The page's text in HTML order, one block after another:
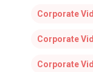
Corporate
Corporate
Corporate